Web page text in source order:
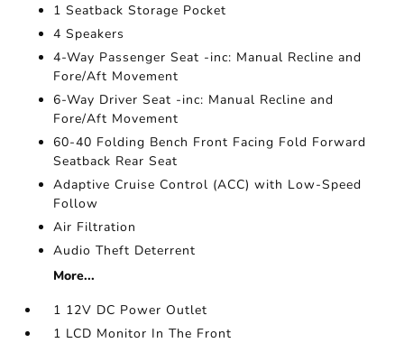
1 Seatback Storage Pocket
4 Speakers
4-Way Passenger Seat -inc: Manual Recline and
Fore/Aft Movement
6-Way Driver Seat -inc: Manual Recline and
Fore/Aft Movement
60-40 Folding Bench Front Facing Fold Forward
Seatback Rear Seat
Adaptive Cruise Control (ACC) with Low-Speed
Follow
Air Filtration
Audio Theft Deterrent
More...
1 12V DC Power Outlet
1 LCD Monitor In The Front